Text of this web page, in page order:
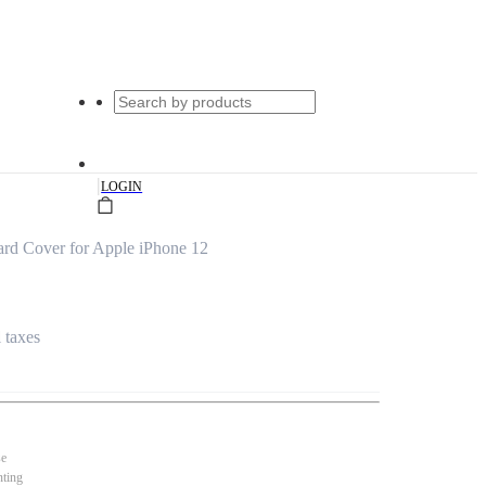
|LOGIN
Cover for Apple iPhone 12